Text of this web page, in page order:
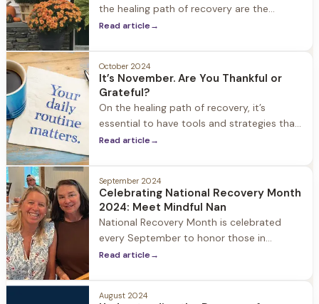
the healing path of recovery are the
concepts of gratitude and thankfulness.
Read article→
October 2024
It’s November. Are You Thankful or
Grateful?
On the healing path of recovery, it’s
essential to have tools and strategies that
support you along your journey. Two of the
Read article→
September 2024
Celebrating National Recovery Month
2024: Meet Mindful Nan
National Recovery Month is celebrated
every September to honor those in
recovery from substance use and mental
awareness and bring hope that recovery is
Read article→
August 2024